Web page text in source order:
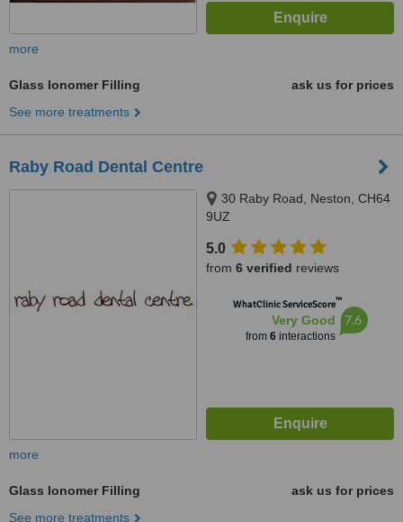
more
Glass Ionomer Filling
ask us for prices
See more treatments
Raby Road Dental Centre
30 Raby Road, Neston, CH64
9UZ
5.0
from 6 verified reviews
WhatClinic ServiceScore™
Very Good
from 6interactions
7.6
more
Glass Ionomer Filling
ask us for prices
See more treatments